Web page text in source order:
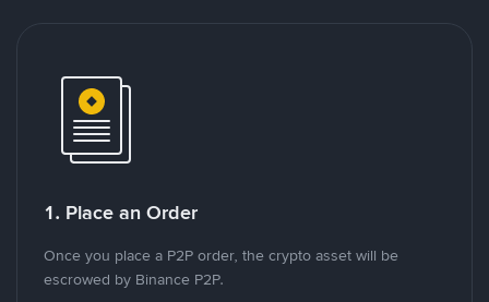
1. Place an Order
Once you place a P2P order, the crypto asset will be
escrowed by Binance P2P.